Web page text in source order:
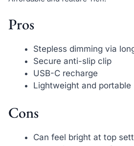
Pros
Stepless dimming via
Secure anti-slip clip
USB-C recharge
Lightweight and portable
Cons
Can feel bright at top